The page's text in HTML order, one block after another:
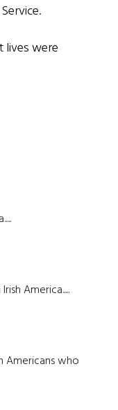
lives were
America.....
Americans who